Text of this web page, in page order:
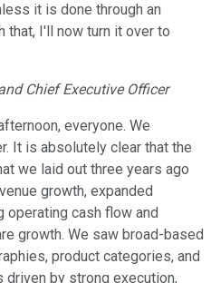
it is done through an
that, I'll now turn it over to
Chief Executive Officer
everyone. We
It is absolutely clear that the
we laid out three years ago
growth, expanded
operating cash flow and
growth. We saw broad-based
product categories, and
by strong execution,